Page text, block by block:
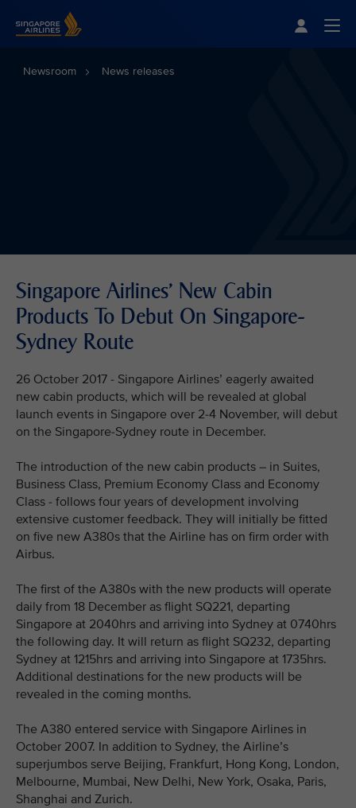
Newsroom News releases
Singapore Airlines' New Cabin
Products To Debut On Singapore-
Sydney Route
26 October 2017 - Singapore Airlines’ eagerly awaited
new cabin products, which will be revealed at global
launch events in Singapore over 2-4 November, will debut
on the Singapore-Sydney route in December.
The introduction of the new cabin products – in Suites,
Business Class, Premium Economy Class and Economy
Class - follows four years of development involving
extensive customer feedback. They will initially be fitted
on five new A380s that the Airline has on firm order with
Airbus.
The first of the A380s with the new products will operate
daily from 18 December as flight SQ221, departing
Singapore at 2040hrs and arriving into Sydney at 0740hrs
the following day. It will return as flight SQ232, departing
Sydney at 1215hrs and arriving into Singapore at 1735hrs.
Additional destinations for the new products will be
revealed in the coming months.
The A380 entered service with Singapore Airlines in
October 2007. In addition to Sydney, the Airline’s
superjumbos serve Beijing, Frankfurt, Hong Kong, London,
Melbourne, Mumbai, New Delhi, New York, Osaka, Paris,
Shanghai and Zurich.